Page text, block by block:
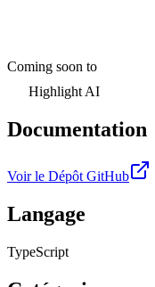
Coming soon to
Highlight AI
Documentation
Voir le Dépôt GitHub
Langage
TypeScript